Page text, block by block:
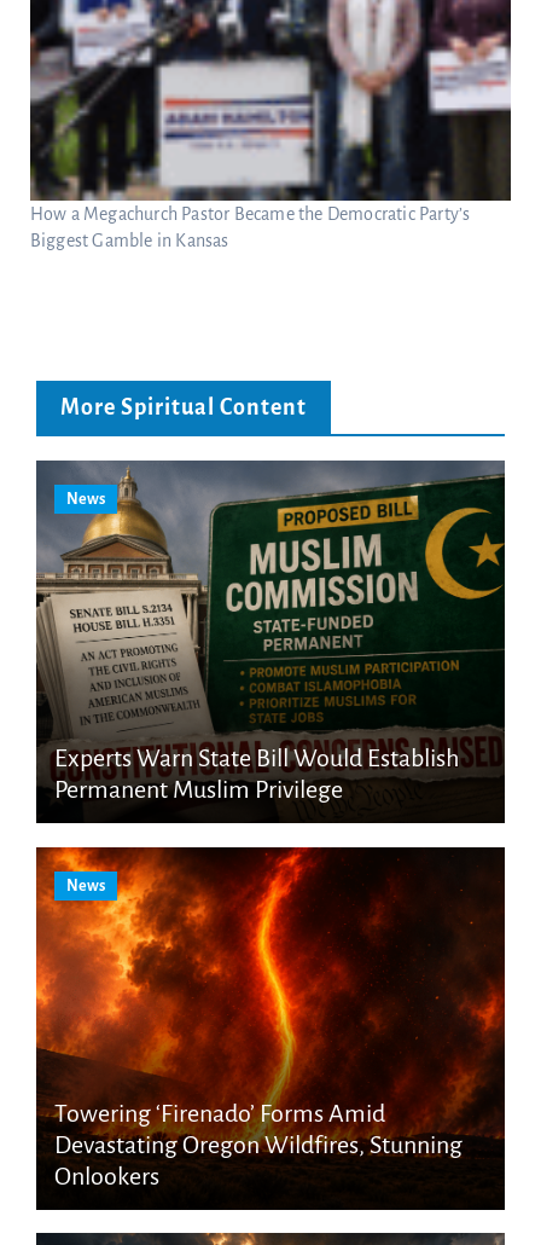
How a Megachurch Pastor Became the Democratic Party’s
Biggest Gamble in Kansas
More Spiritual Content
News
Experts Warn State Bill Would Establish
Permanent Muslim Privilege
News
Towering ‘Firenado’ Forms Amid
Devastating Oregon Wildfires, Stunning
Onlookers